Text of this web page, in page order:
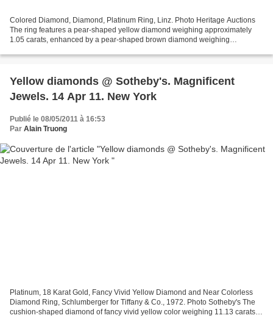
Colored Diamond, Diamond, Platinum Ring, Linz. Photo Heritage Auctions
The ring features a pear-shaped yellow diamond weighing approximately
1.05 carats, enhanced by a pear-shaped brown diamond weighing
Yellow diamonds @ Sotheby's. Magnificent
Jewels. 14 Apr 11. New York
Publié le 08/05/2011 à 16:53
Par Alain Truong
Platinum, 18 Karat Gold, Fancy Vivid Yellow Diamond and Near Colorless
Diamond Ring, Schlumberger for Tiffany & Co., 1972. Photo Sotheby's The
cushion-shaped diamond of fancy vivid yellow color weighing 11.13 carats.,